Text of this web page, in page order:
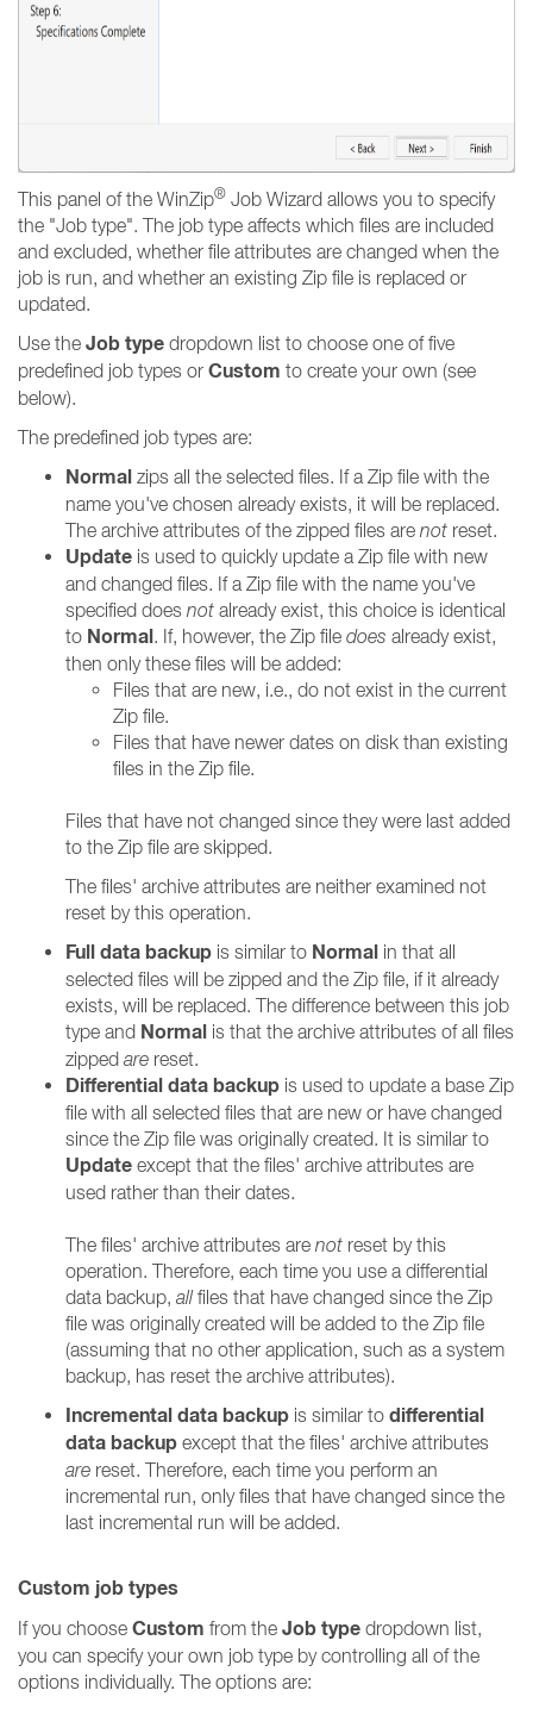
This panel of the WinZip® Job Wizard allows you to specify
the "Job type". The job type affects which files are included
and excluded, whether file attributes are changed when the
job is run, and whether an existing Zip file is replaced or
updated.
Use the Job type dropdown list to choose one of five
predefined job types or Custom to create your own (see
below).
The predefined job types are:
Normal zips all the selected files. If a Zip file with the
name you've chosen already exists, it will be replaced.
The archive attributes of the zipped files are not reset.
Update is used to quickly update a Zip file with new
and changed files. If a Zip file with the name you've
specified does not already exist, this choice is identical
to Normal. If, however, the Zip file does already exist,
then only these files will be added:
Files that are new, i.e., do not exist in the current
Zip file.
Files that have newer dates on disk than existing
files in the Zip file.
Files that have not changed since they were last added
to the Zip file are skipped.
The files' archive attributes are neither examined not
reset by this operation.
Full data backup is similar to Normal in that all
selected files will be zipped and the Zip file, if it already
exists, will be replaced. The difference between this job
type and Normal is that the archive attributes of all files
zipped are reset.
Differential data backup is used to update a base Zip
file with all selected files that are new or have changed
since the Zip file was originally created. It is similar to
Update except that the files' archive attributes are
used rather than their dates.
The files' archive attributes are not reset by this
operation. Therefore, each time you use a differential
data backup, allfiles that have changed since the Zip
file was originally created will be added to the Zip file
(assuming that no other application, such as a system
backup, has reset the archive attributes).
Incremental data backup is similar to differential
data backup except that the files' archive attributes
are reset. Therefore, each time you perform an
incremental run, only files that have changed since the
last incremental run will be added.
Custom job types
If you choose Custom from the Job type dropdown list,
you can specify your own job type by controlling all of the
options individually. The options are: